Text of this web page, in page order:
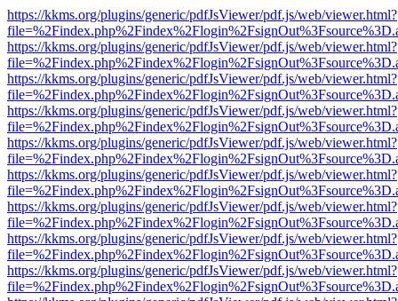
https://kkms.org/plugins/generic/pdfJsViewer/pdf.js/web/viewer.html?
https://kkms.org/plugins/generic/pdfJsViewer/pdf.js/web/viewer.html?
https://kkms.org/plugins/generic/pdfJsViewer/pdf.js/web/viewer.html?
https://kkms.org/plugins/generic/pdfJsViewer/pdf.js/web/viewer.html?
https://kkms.org/plugins/generic/pdfJsViewer/pdf.js/web/viewer.html?
https://kkms.org/plugins/generic/pdfJsViewer/pdf.js/web/viewer.html?
https://kkms.org/plugins/generic/pdfJsViewer/pdf.js/web/viewer.html?
https://kkms.org/plugins/generic/pdfJsViewer/pdf.js/web/viewer.html?
https://kkms.org/plugins/generic/pdfJsViewer/pdf.js/web/viewer.html?